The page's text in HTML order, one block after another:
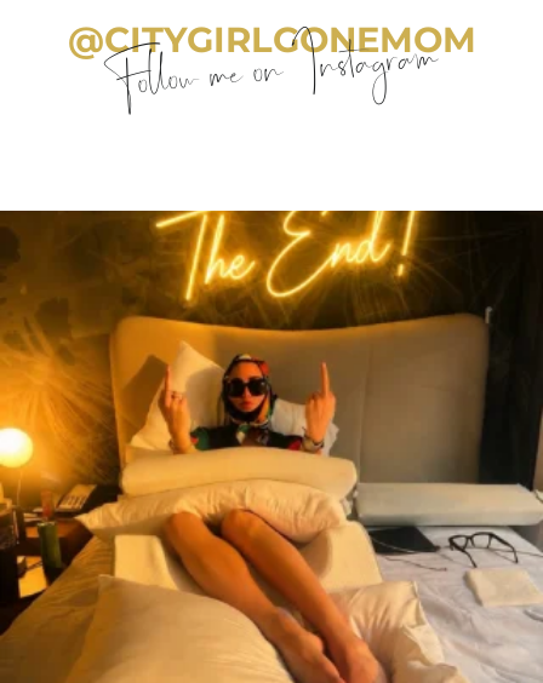
@CITYGIRLGONEMOM
Follow me on Instagram
citygirlgonemom
Aug 7